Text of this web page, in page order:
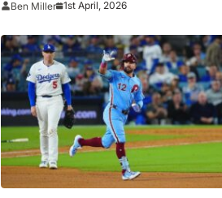
Ben Miller 1st April, 2026